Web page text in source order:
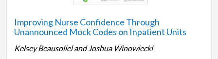
Improving Nurse Confidence Through
Unannounced Mock Codes on Inpatient Units
Kelsey Beausoliel and Joshua Winowiecki